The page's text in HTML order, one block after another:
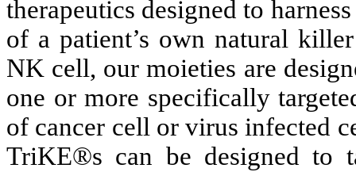
therapeutics designed to
of a patient’s own natural
NK cell, our moieties are
one or more specifically
of cancer cell or virus infected
TriKE®s can be designed to